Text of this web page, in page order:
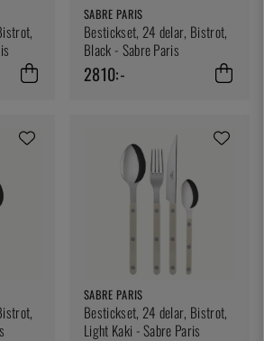
SABRE PARIS
Bestickset, 24 delar, Bistrot,
Black - Sabre Paris
2810:-
SABRE PARIS
Bestickset, 24 delar, Bistrot,
Light Kaki - Sabre Paris